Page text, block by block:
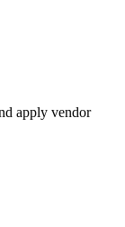
apply vendor